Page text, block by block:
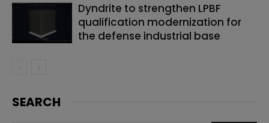
Dyndrite to strengthen LPBF
qualification modernization for
the defense industrial base
SEARCH